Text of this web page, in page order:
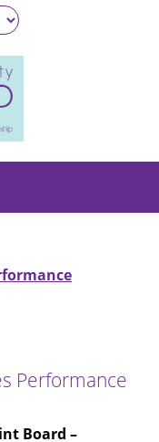
Performance
Board –